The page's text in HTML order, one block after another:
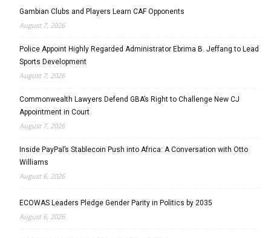
Gambian Clubs and Players Learn CAF Opponents
August 7, 2026
Police Appoint Highly Regarded Administrator Ebrima B. Jeffang to Lead
Sports Development
August 7, 2026
Commonwealth Lawyers Defend GBA’s Right to Challenge New CJ
Appointment in Court
August 7, 2026
Inside PayPal’s Stablecoin Push into Africa: A Conversation with Otto
Williams
August 6, 2026
ECOWAS Leaders Pledge Gender Parity in Politics by 2035
August 6, 2026